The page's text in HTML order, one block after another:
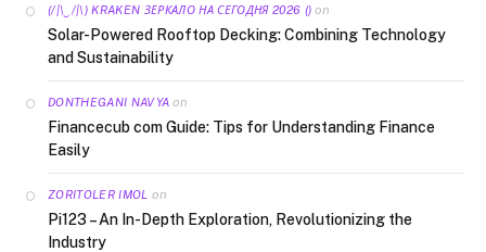
(/|\‿/|\) KRAKEN ЗЕРКАЛО НА СЕГОДНЯ 2026 () on
Solar-Powered Rooftop Decking: Combining Technology
and Sustainability
DONTHEGANI NAVYA on
Financecub com Guide: Tips for Understanding Finance
Easily
ZORITOLER IMOL on
Pi123 – An In-Depth Exploration, Revolutionizing the
Industry